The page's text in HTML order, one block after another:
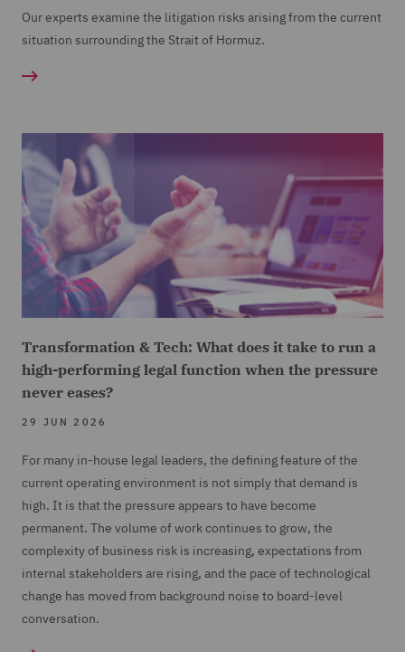
Our experts examine the litigation risks arising from the current
situation surrounding the Strait of Hormuz.
Transformation & Tech: What does it take to run a
high-performing legal function when the pressure
never eases?
29 JUN 2026
For many in-house legal leaders, the defining feature of the
current operating environment is not simply that demand is
high. It is that the pressure appears to have become
permanent. The volume of work continues to grow, the
complexity of business risk is increasing, expectations from
internal stakeholders are rising, and the pace of technological
change has moved from background noise to board-level
conversation.